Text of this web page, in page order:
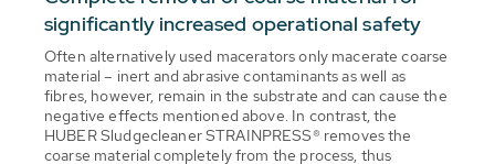
significantly increased operational safety
Often alternatively used macerators only macerate coarse
material – inert and abrasive contaminants as well as
fibres, however, remain in the substrate and can cause the
negative effects mentioned above. In contrast, the
HUBER Sludgecleaner STRAINPRESS® removes the
coarse material completely from the process, thus